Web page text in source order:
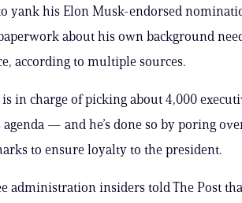
yank his Elon Musk-endorsed
about his own background
according to multiple sources.
is in charge of picking about 4,000
agenda — and he’s done so by poring
to ensure loyalty to the president.
administration insiders told The Post